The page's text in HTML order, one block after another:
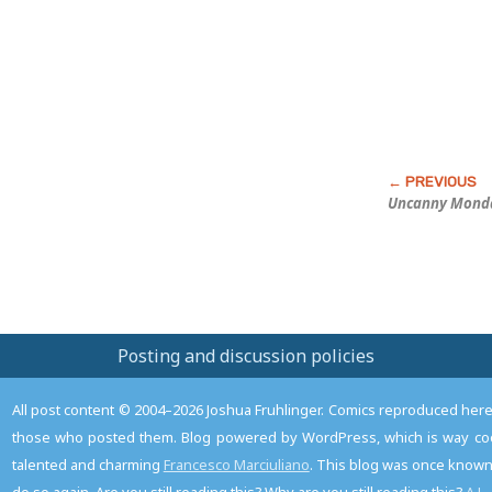
Uncanny
Posting and discussion policies
All post content © 2004–2026 Joshua Fruhlinger. Comics reproduced
those who posted them. Blog powered by WordPress, which is way
talented and charming Francesco Marciuliano. This blog was once